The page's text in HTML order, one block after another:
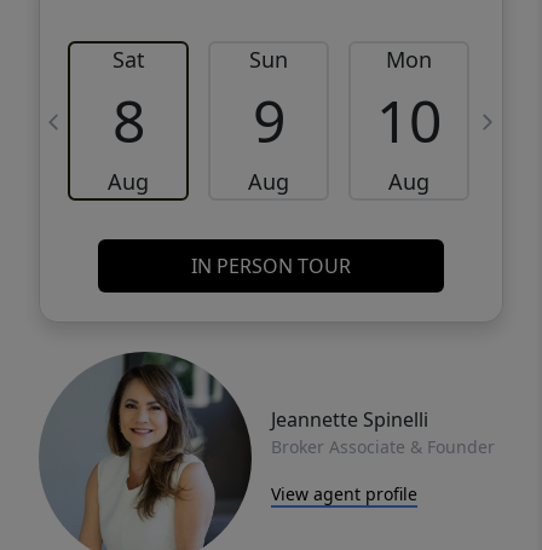
Sat
8
Aug
Sun
9
Aug
Mon
10
Aug
IN PERSON TOUR
Jeannette Spinelli
Broker Associate & Founder
View agent profile